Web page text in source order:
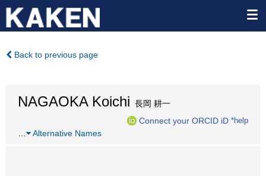
Back to previous page
NAGAOKA Koichi 長岡 耕一
Connect your ORCID iD *help
Alternative Names